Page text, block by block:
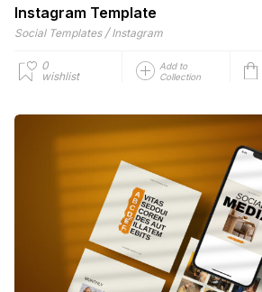
Instagram Template
Social Templates / Instagram
0
wishlist
Add to
Collection